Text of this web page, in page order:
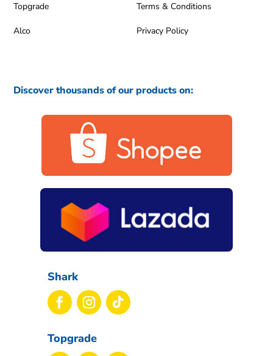
Topgrade
Alco
Terms & Conditions
Privacy Policy
Discover thousands of our products on:
Shark
Topgrade